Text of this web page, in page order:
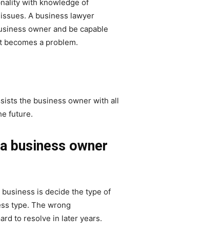
with knowledge of
A business lawyer
owner and be capable
a problem.
the business owner with all
future.
business owner
is decide the type of
type. The wrong
to resolve in later years.